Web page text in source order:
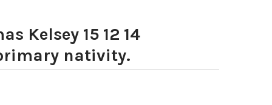
Kelsey 15 12 14
nativity.